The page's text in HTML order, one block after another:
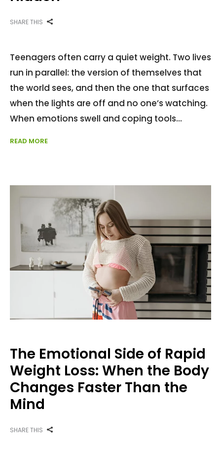
SHARE THIS
Teenagers often carry a quiet weight. Two lives
run in parallel: the version of themselves that
the world sees, and then the one that surfaces
when the lights are off and no one’s watching.
When emotions swell and coping tools
READ MORE
The Emotional Side of Rapid
Weight Loss: When the Body
Changes Faster Than the
Mind
SHARE THIS